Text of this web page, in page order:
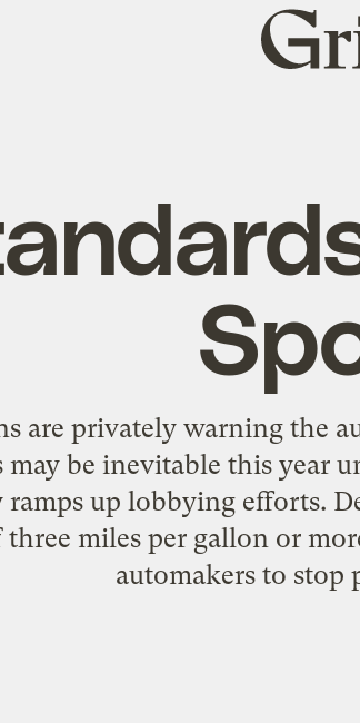
Grist
home
are privately warning the
may be inevitable this year
up lobbying efforts.
three miles per gallon or
automakers to stop